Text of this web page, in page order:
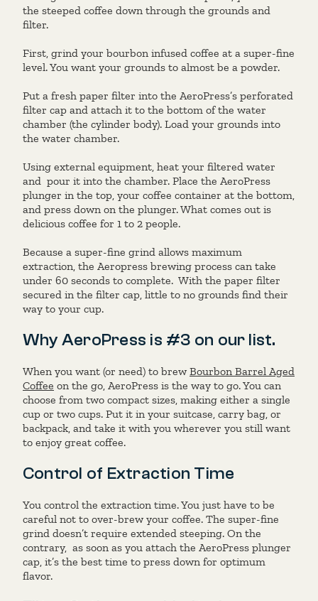
the steeped coffee down through the grounds and
filter.
First, grind your bourbon infused coffee at a super-fine
level. You want your grounds to almost be a powder.
Put a fresh paper filter into the AeroPress’s perforated
filter cap and attach it to the bottom of the water
chamber (the cylinder body). Load your grounds into
the water chamber.
Using external equipment, heat your filtered water
and pour it into the chamber. Place the AeroPress
plunger in the top, your coffee container at the bottom,
and press down on the plunger. What comes out is
delicious coffee for 1 to 2 people.
Because a super-fine grind allows maximum
extraction, the Aeropress brewing process can take
under 60 seconds to complete. With the paper filter
secured in the filter cap, little to no grounds find their
way to your cup.
Why AeroPress is #3 on our list.
When you want (or need) to brew Bourbon Barrel Aged
Coffee on the go, AeroPress is the way to go. You can
choose from two compact sizes, making either a single
cup or two cups. Put it in your suitcase, carry bag, or
backpack, and take it with you wherever you still want
to enjoy great coffee.
Control of Extraction Time
You control the extraction time. You just have to be
careful not to over-brew your coffee. The super-fine
grind doesn’t require extended steeping. On the
contrary, as soon as you attach the AeroPress plunger
cap, it’s the best time to press down for optimum
flavor.